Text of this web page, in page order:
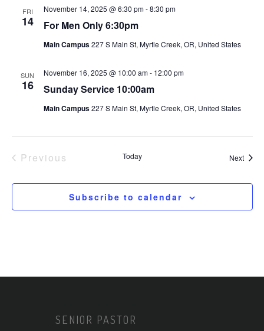
FRI
14 For Men Only 6:30pm
November 14, 2025 @ 6:30 pm-8:30 pm
Main Campus227 S Main St, Myrtle Creek, OR, United States
SUN
16 Sunday Service 10:00am
November 16, 2025 @ 10:00 am- 12:00 pm
Main Campus227 S Main St, Myrtle Creek, OR, United States
Previous
Today Next
Subscribe to calendar
SENIOR PASTOR